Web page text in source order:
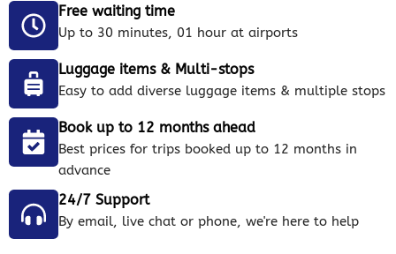
Free waiting time
Up to 30 minutes, 01 hour at airports
Luggage items & Multi-stops
Easy to add diverse luggage items & multiple stops
Book up to 12 months ahead
Best prices for trips booked up to 12 months in
advance
24/7 Support
By email, live chat or phone, we're here to help